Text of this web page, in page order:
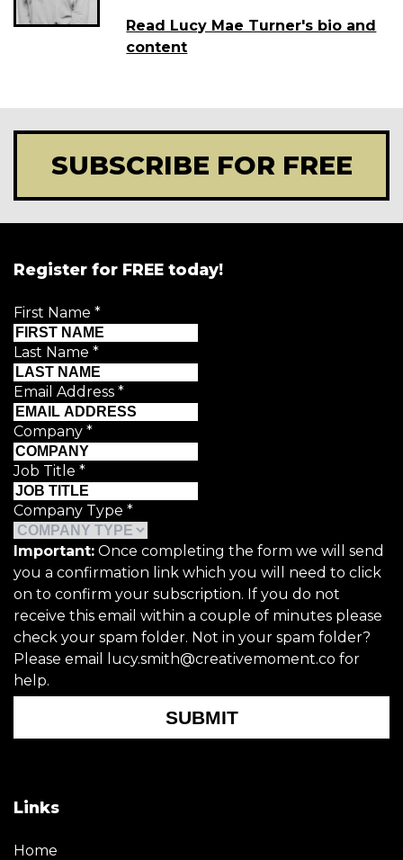
Read Lucy Mae Turner's bio and
content
SUBSCRIBE FOR FREE
Register for FREE today!
First Name *
Last Name *
Email Address *
Company *
Job Title *
Company Type *
Important: Once completing the form we will send
you a confirmation link which you will need to click
on to confirm your subscription. If you do not
receive this email within a couple of minutes please
check your spam folder. Not in your spam folder?
Please email lucy.smith@creativemoment.co for
help.
SUBMIT
Links
Home